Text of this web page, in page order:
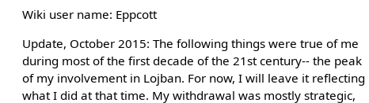
Wiki user name: Eppcott
Update, October 2015: The following things were true of me
during most of the first decade of the 21st century-- the peak
of my involvement in Lojban. For now, I will leave it reflecting
what I did at that time. My withdrawal was mostly strategic,